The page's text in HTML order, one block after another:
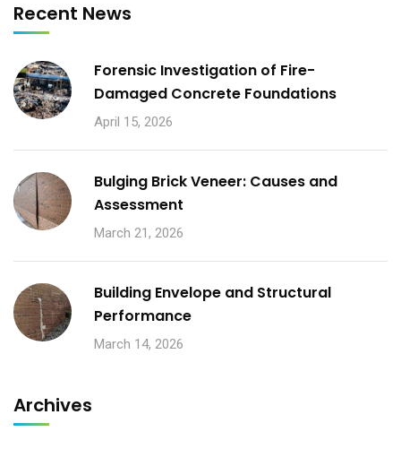
Recent News
Forensic Investigation of Fire-
Damaged Concrete Foundations
April 15, 2026
Bulging Brick Veneer: Causes and
Assessment
March 21, 2026
Building Envelope and Structural
Performance
March 14, 2026
Archives